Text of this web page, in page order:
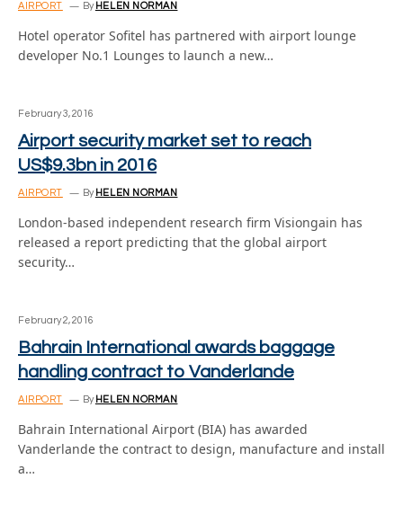
AIRPORT By HELEN NORMAN
Hotel operator Sofitel has partnered with airport lounge
developer No.1 Lounges to launch a new…
February 3, 2016
Airport security market set to reach
US$9.3bn in 2016
AIRPORT By HELEN NORMAN
London-based independent research firm Visiongain has
released a report predicting that the global airport
security…
February 2, 2016
Bahrain International awards baggage
handling contract to Vanderlande
AIRPORT By HELEN NORMAN
Bahrain International Airport (BIA) has awarded
Vanderlande the contract to design, manufacture and install
a…